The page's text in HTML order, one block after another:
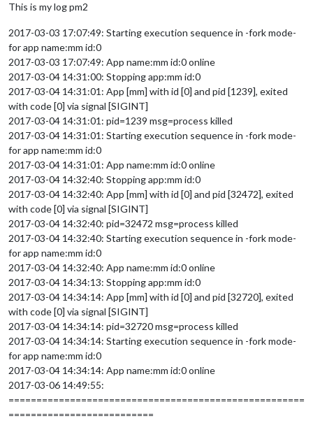
This is my log pm2
2017-03-03 17:07:49: Starting execution sequence in -fork mode-
for app name:mm id:0
2017-03-03 17:07:49: App name:mm id:0 online
2017-03-04 14:31:00: Stopping app:mm id:0
2017-03-04 14:31:01: App [mm] with id [0] and pid [1239], exited
with code [0] via signal [SIGINT]
2017-03-04 14:31:01: pid=1239 msg=process killed
2017-03-04 14:31:01: Starting execution sequence in -fork mode-
for app name:mm id:0
2017-03-04 14:31:01: App name:mm id:0 online
2017-03-04 14:32:40: Stopping app:mm id:0
2017-03-04 14:32:40: App [mm] with id [0] and pid [32472], exited
with code [0] via signal [SIGINT]
2017-03-04 14:32:40: pid=32472 msg=process killed
2017-03-04 14:32:40: Starting execution sequence in -fork mode-
for app name:mm id:0
2017-03-04 14:32:40: App name:mm id:0 online
2017-03-04 14:34:13: Stopping app:mm id:0
2017-03-04 14:34:14: App [mm] with id [0] and pid [32720], exited
with code [0] via signal [SIGINT]
2017-03-04 14:34:14: pid=32720 msg=process killed
2017-03-04 14:34:14: Starting execution sequence in -fork mode-
for app name:mm id:0
2017-03-04 14:34:14: App name:mm id:0 online
2017-03-06 14:49:55:
=====================================================
==========================